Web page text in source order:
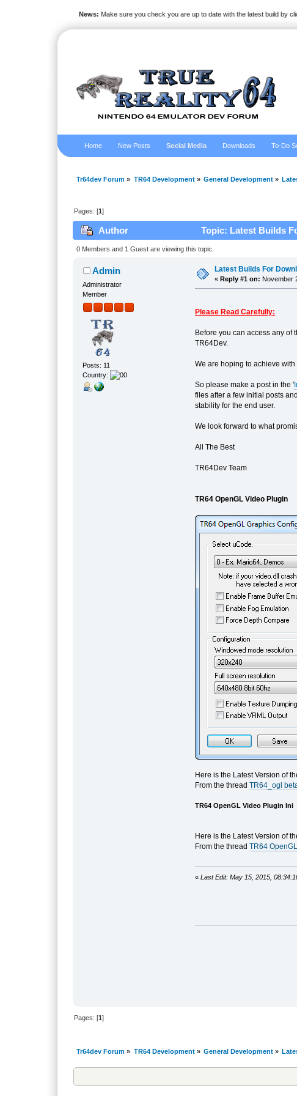
News: Make sure you check you are up to date with the latest build by
Home New Posts Social Media Downloads To-Do
Tr64dev Forum » TR64 Development» General Development »
Pages: [1]
Author Topic: Latest Builds
0 Members and 1 Guest are viewing this topic.
Admin
Administrator
Member
Posts: 11
Country:
Latest Builds For
«Reply #1 on: November
Please Read Carefully:
Before you can access any of
TR64Dev.
We are hoping to achieve
So please make a post in the '
files after a few initial posts
stability for the end user.
We look forward to what
All The Best
TR64Dev Team
TR64 OpenGL Video Plugin
Here is the Latest Version of
From the thread TR64_ogl
TR64 OpenGL Video Plugin Ini
Here is the Latest Version of
From the thread TR64
« Last Edit: May 15, 2015,
Pages: [1]
Tr64dev Forum » TR64 Development» General Development »